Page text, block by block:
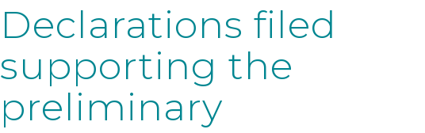
Declarations filed
supporting the
preliminary